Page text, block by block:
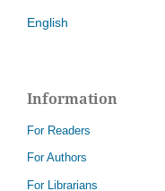
English
Information
For Readers
For Authors
For Librarians